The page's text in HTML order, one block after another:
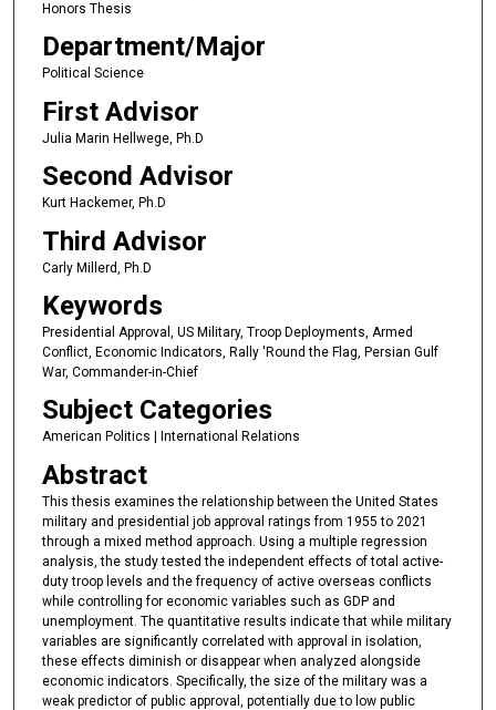
Honors Thesis
Department/Major
Political Science
First Advisor
Julia Marin Hellwege, Ph.D
Second Advisor
Kurt Hackemer, Ph.D
Third Advisor
Carly Millerd, Ph.D
Keywords
Presidential Approval, US Military, Troop Deployments, Armed
Conflict, Economic Indicators, Rally 'Round the Flag, Persian Gulf
War, Commander-in-Chief
Subject Categories
American Politics | International Relations
Abstract
This thesis examines the relationship between the United States
military and presidential job approval ratings from 1955 to 2021
through a mixed method approach. Using a multiple regression
analysis, the study tested the independent effects of total active-
duty troop levels and the frequency of active overseas conflicts
while controlling for economic variables such as GDP and
unemployment. The quantitative results indicate that while military
variables are significantly correlated with approval in isolation,
these effects diminish or disappear when analyzed alongside
economic indicators. Specifically, the size of the military was a
weak predictor of public approval, potentially due to low public